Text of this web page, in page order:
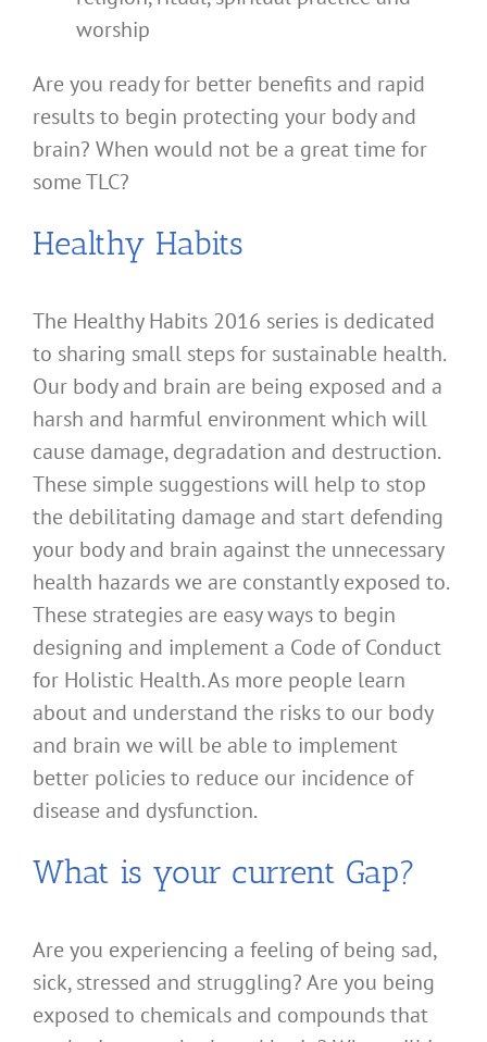
worship
Are you ready for better benefits and rapid
results to begin protecting your body and
brain? When would not be a great time for
some TLC?
Healthy Habits
The Healthy Habits 2016 series is dedicated
to sharing small steps for sustainable health.
Our body and brain are being exposed and a
harsh and harmful environment which will
cause damage, degradation and destruction.
These simple suggestions will help to stop
the debilitating damage and start defending
your body and brain against the unnecessary
health hazards we are constantly exposed to.
These strategies are easy ways to begin
designing and implement a Code of Conduct
for Holistic Health. As more people learn
about and understand the risks to our body
and brain we will be able to implement
better policies to reduce our incidence of
disease and dysfunction.
What is your current Gap?
Are you experiencing a feeling of being sad,
sick, stressed and struggling? Are you being
exposed to chemicals and compounds that